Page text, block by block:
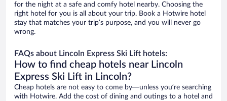
for the night at a safe and comfy hotel nearby. Choosing the
right hotel for you is all about your trip. Book a Hotwire hotel
stay that matches your trip’s purpose, and you will never go
wrong.
FAQs about Lincoln Express Ski Lift hotels:
How to find cheap hotels near Lincoln
Express Ski Lift in Lincoln?
Cheap hotels are not easy to come by—unless you’re searching
with Hotwire. Add the cost of dining and outings to a hotel and